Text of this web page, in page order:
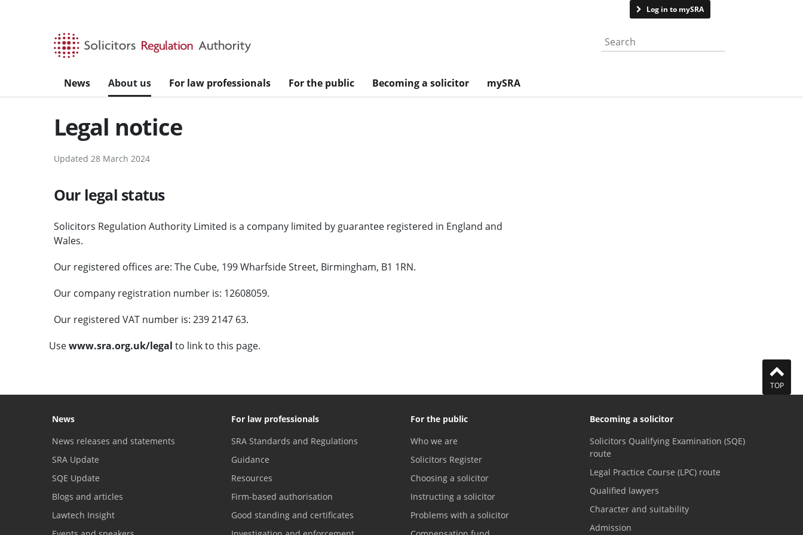
Log in to mySRA
Search the website
News About us For law professionals For the public Becoming a solicitor mySRA
Legal notice
Updated 28 March 2024
Our legal status
Solicitors Regulation Authority Limited is a company limited by guarantee registered in England and
Wales.
Our registered offices are: The Cube, 199 Wharfside Street, Birmingham, B1 1RN.
Our company registration number is: 12608059.
Our registered VAT number is: 239 2147 63.
Usewww.sra.org.uk/legal to link to this page.
TOP
News
News releases and statements
SRA Update
SQE Update
Blogs and articles
Lawtech Insight
For law professionals
SRA Standards and Regulations
Guidance
Resources
Firm-based authorisation
Good standing and certificates
For the public
Who we are
Solicitors Register
Choosing a solicitor
Instructing a solicitor
Problems with a solicitor
Becoming a solicitor
Solicitors Qualifying Examination (SQE)
route
Legal Practice Course (LPC) route
Qualified lawyers
Character and suitability
Admission